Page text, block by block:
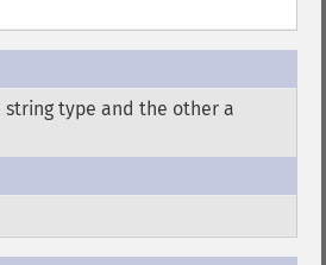
string type and the other a